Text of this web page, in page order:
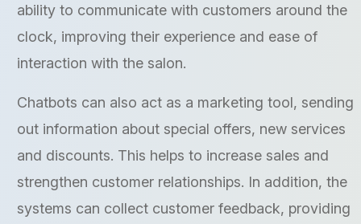
ability to communicate with customers around the
clock, improving their experience and ease of
interaction with the salon.
Chatbots can also act as a marketing tool, sending
out information about special offers, new services
and discounts. This helps to increase sales and
strengthen customer relationships. In addition, the
systems can collect customer feedback, providing